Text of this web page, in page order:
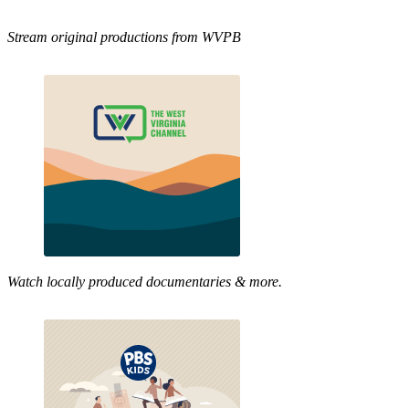
Stream original productions from WVPB
Watch locally produced documentaries & more.